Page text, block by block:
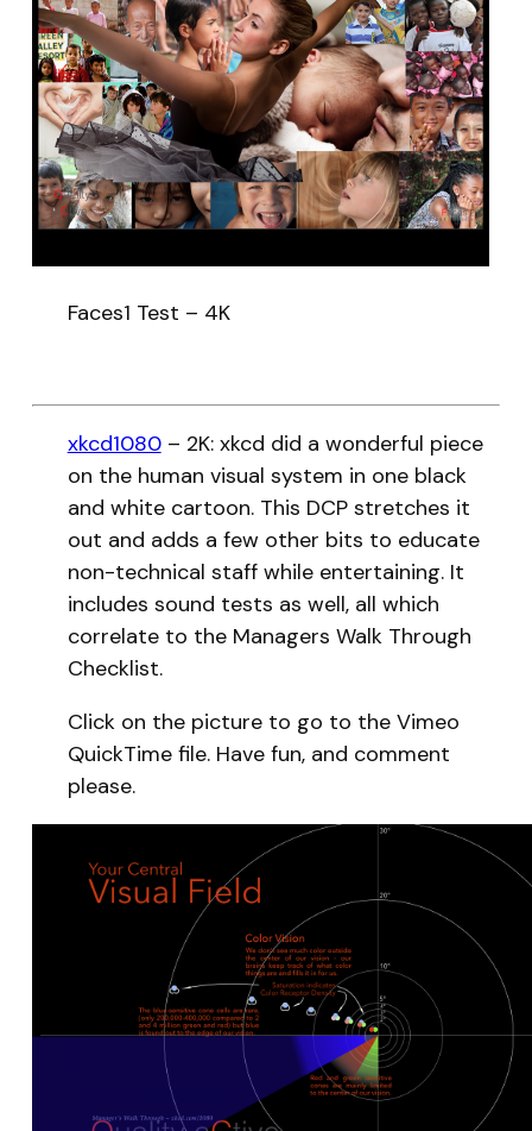
Faces1 Test – 4K
xkcd1080– 2K: xkcd did a wonderful piece
on the human visual system in one black
and white cartoon. This DCP stretches it
out and adds a few other bits to educate
non-technical staff while entertaining. It
includes sound tests as well, all which
correlate to the Managers Walk Through
Checklist.
Click on the picture to go to the Vimeo
QuickTime file. Have fun, and comment
please.